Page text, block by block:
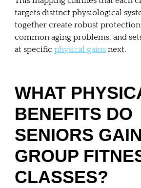
targets distinct physiological
together create robust protection
common aging problems, and
at specific physical gains next.
WHAT
BENEFITS DO
SENIORS
GROUP
CLASSES?